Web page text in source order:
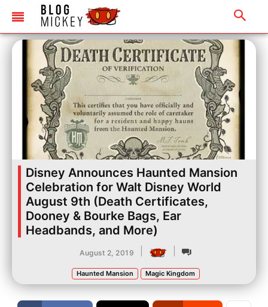
Disney Announces Haunted Mansion
Celebration for Walt Disney World
August 9th (Death Certificates,
Dooney & Bourke Bags, Ear
Headbands, and More)
August 2, 2019
Haunted Mansion Magic Kingdom